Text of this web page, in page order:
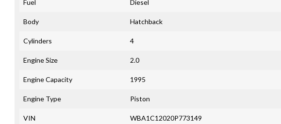
Fuel Diesel
Body Hatchback
Cylinders 4
Engine Size 2.0
Engine Capacity 1995
Engine Type Piston
VIN WBA1C12020P773149